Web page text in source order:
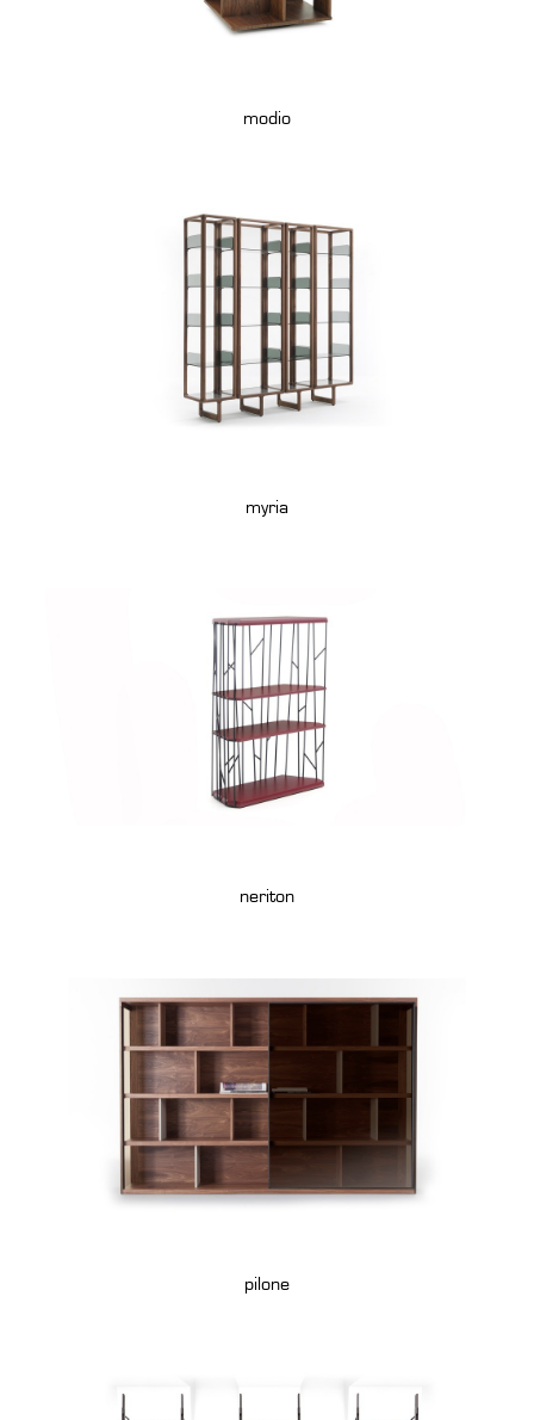
modio
myria
neriton
pilone